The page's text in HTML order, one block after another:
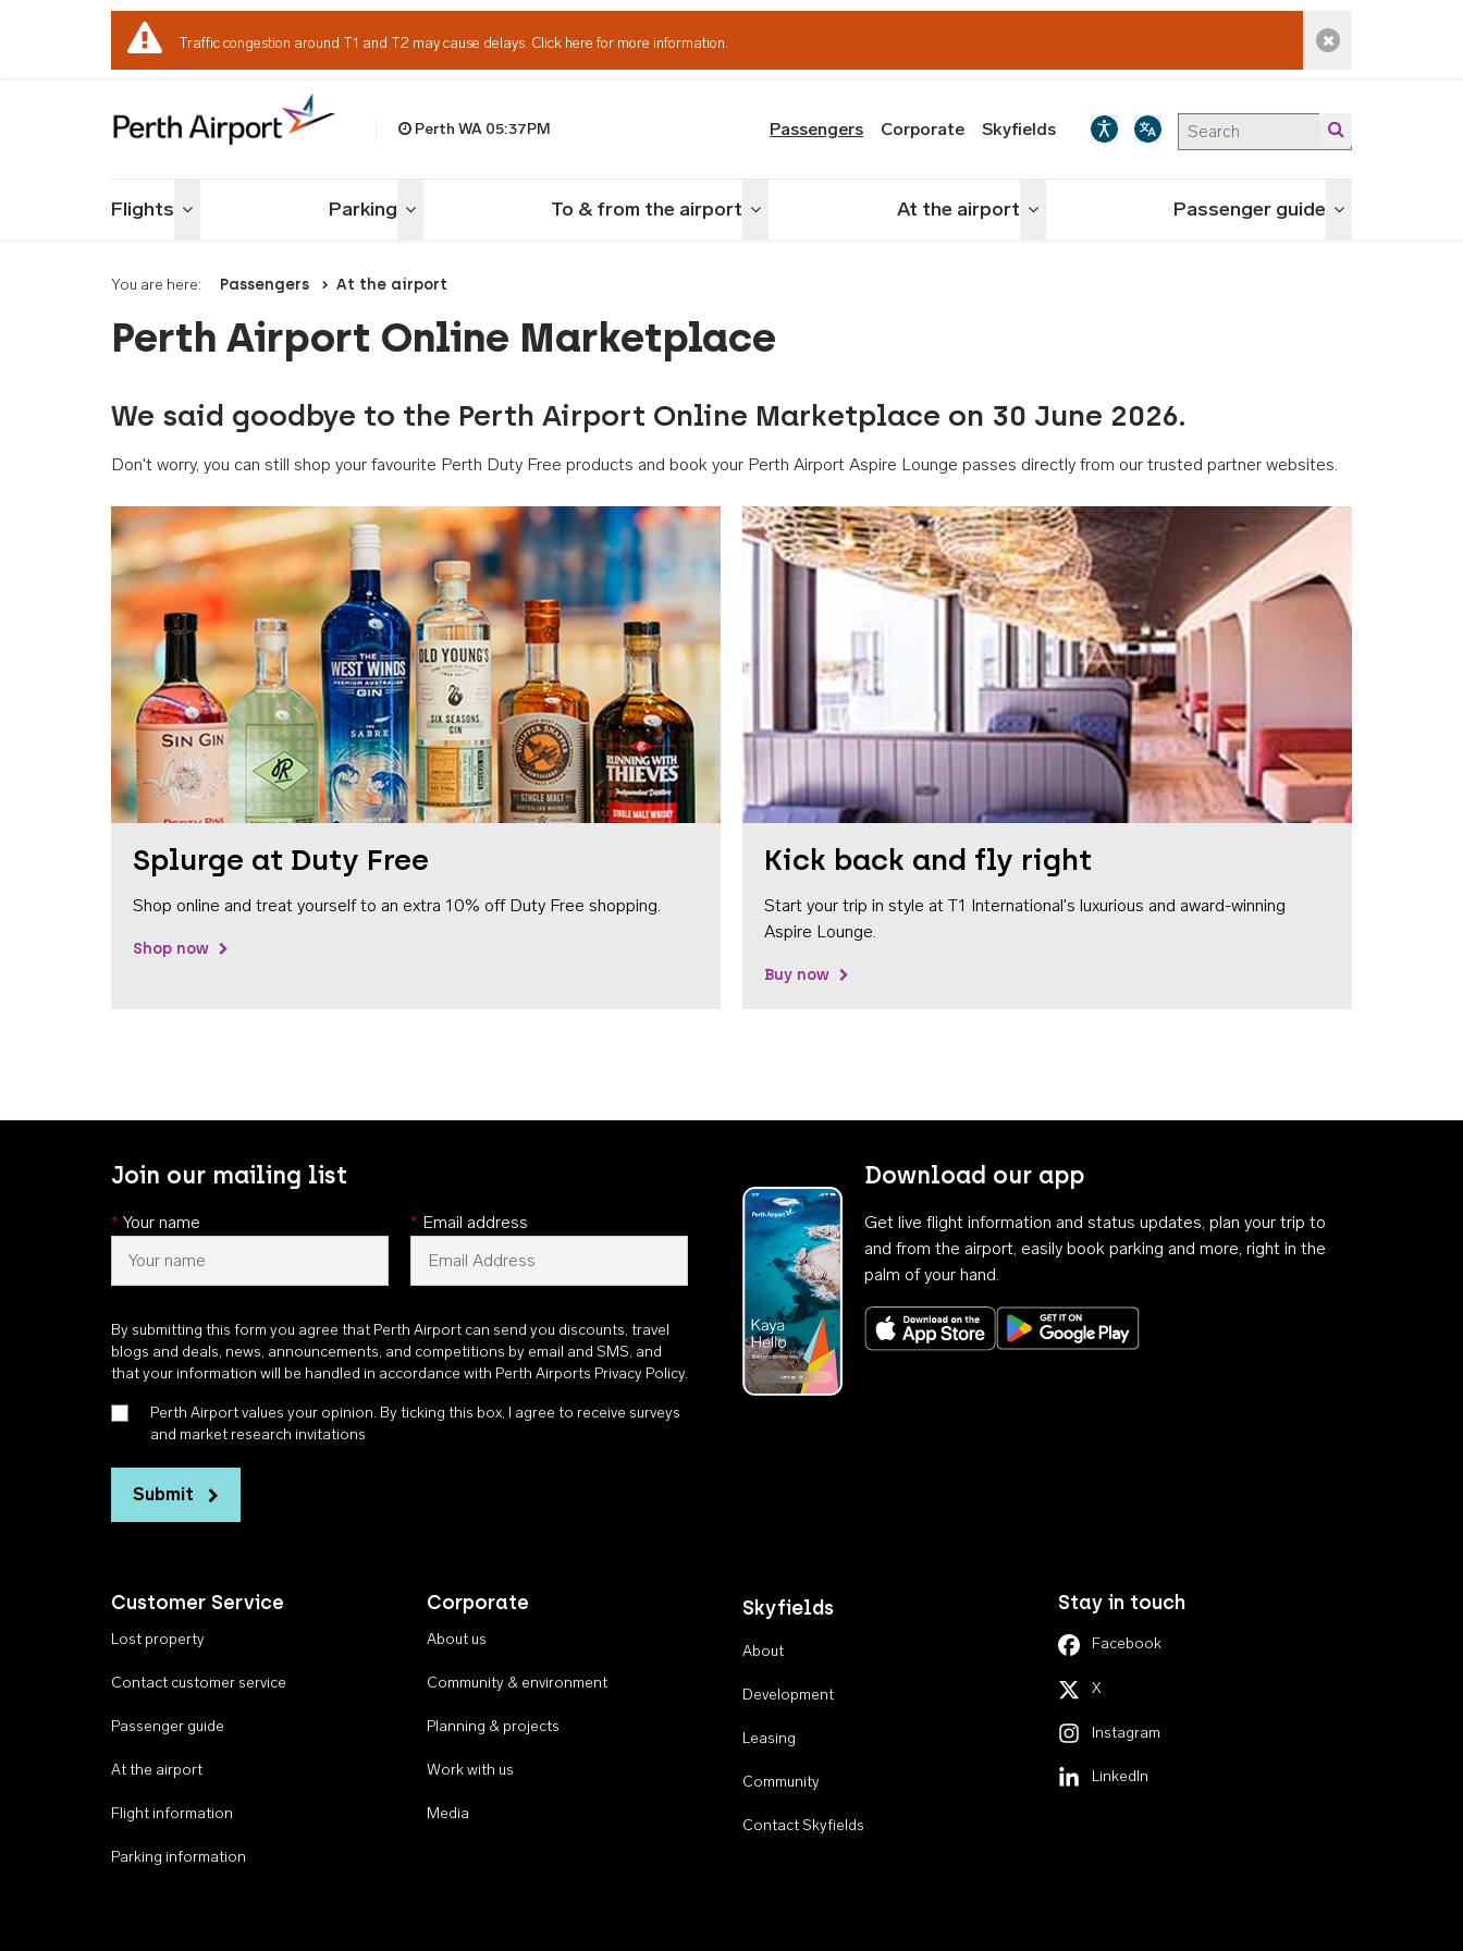
Traffic congestion around T1 and T2 may cause delays. Click here for more information. Dismiss alert
Perth WA 05:37PM Passengers Corporate Skyfields
Flights Toggle menu Parking Toggle menu To & from the airport Toggle menu At the airport Toggle menu Passenger guide Toggle menu
You are here: Passengers At the airport
Perth Airport Online Marketplace
We said goodbye to the Perth Airport Online Marketplace on 30 June 2026.
Don't worry, you can still shop your favourite Perth Duty Free products and book your Perth Airport Aspire Lounge passes directly from our trusted partner websites.
Splurge at Duty Free
Shop online and treat yourself to an extra 10% off Duty Free shopping.
Shop now
Kick back and fly right
Start your trip in style at T1 International's luxurious and award-winning
Aspire Lounge.
Buy now
Join our mailing list
* Your name * Email address
By submitting this form you agree that Perth Airport can send you discounts, travel
blogs and deals, news, announcements, and competitions by email and SMS, and
that your information will be handled in accordance with Perth Airports Privacy Policy.
Perth Airport values your opinion. By ticking this box, I agree to receive surveys
and market research invitations
Submit
Download our app
Get live flight information and status updates, plan your trip to
and from the airport, easily book parking and more, right in the
palm of your hand.
Download on the App StoreGet it on Google Play
Customer Service
Lost property
Contact customer service
Passenger guide
At the airport
Flight information
Parking information
Corporate
About us
Community & environment
Planning & projects
Work with us
Media
Skyfields
About
Development
Leasing
Community
Contact Skyfields
Stay in touch
Facebook
X
Instagram
LinkedIn